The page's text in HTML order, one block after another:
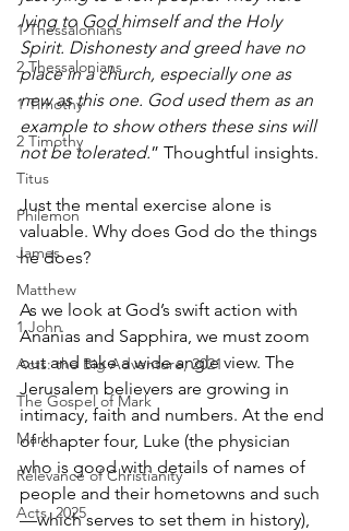
1 Thessalonians
2 Thessalonians
1 Timothy
2 Timothy
Titus
Philemon
James
Matthew
1 John
Acts: the Big Adventure, 2021
The Gospel of Mark
Mark
Relevance of Christianity
Acts, 2025
lying to God himself and the Holy
Spirit. Dishonesty and greed have no
place in a church, especially one as
new as this one. God used them as an
example to show others these sins will
not be tolerated.” Thoughtful insights.
Just the mental exercise alone is
valuable. Why does God do the things
he does?
As we look at God’s swift action with
Ananias and Sapphira, we must zoom
out and take a wide angle view. The
Jerusalem believers are growing in
intimacy, faith and numbers. At the end
of chapter four, Luke (the physician
who is good with details of names of
people and their hometowns and such
—which serves to set them in history),